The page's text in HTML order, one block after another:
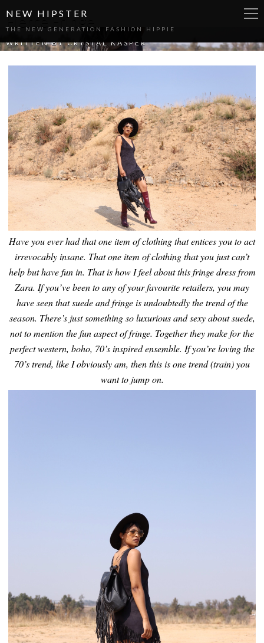
NEW HIPSTER
THE NEW GENERATION FASHION HIPPIE
Fierce Fringe
WRITTEN BYCRYSTAL KASPER
Have you ever had that one item of clothing that entices you to act
irrevocably insane. That one item of clothing that you just can’t
help but have fun in. That is how I feel about this fringe dress from
Zara. If you’ve been to any of your favourite retailers, you may
have seen that suede and fringe is undoubtedly the trend of the
season. There’s just something so luxurious and sexy about suede,
not to mention the fun aspect of fringe. Together they make for the
perfect western, boho, 70’s inspired ensemble. If you’re loving the
70’s trend, like I obviously am, then this is one trend (train) you
want to jump on.